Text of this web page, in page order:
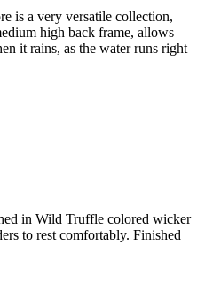
is a very versatile collection,
high back frame, allows
it rains, as the water runs right
in Wild Truffle colored wicker
to rest comfortably. Finished